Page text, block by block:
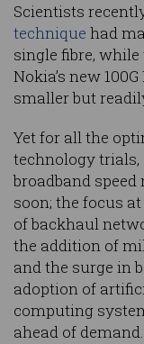
Scientists
technique had
single fibre,
Nokia’s new
smaller but
Yet for all the
technology trials,
broadband
soon; the focus
of backhaul
the addition of
and the surge in
adoption of
computing
ahead of demand.